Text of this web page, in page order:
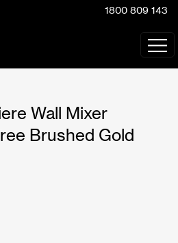
1800 809 143
Wall Mixer
Brushed Gold